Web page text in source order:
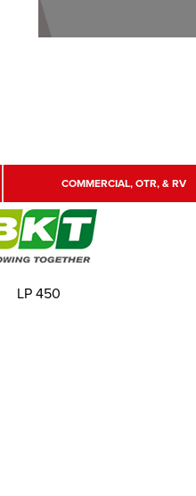
COMMERCIAL, OTR, & RV
LP 450